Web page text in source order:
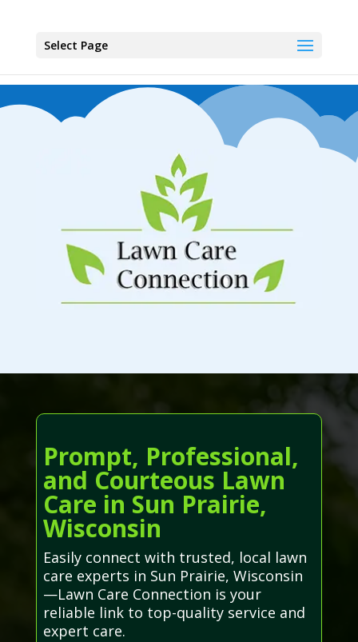
Select Page
Prompt, Professional,
and Courteous Lawn
Care in Sun Prairie,
Wisconsin
Easily connect with trusted, local lawn
care experts in Sun Prairie, Wisconsin
—Lawn Care Connection is your
reliable link to top-quality service and
expert care.